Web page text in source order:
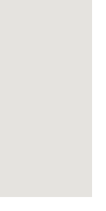
Front
pool
seating
fans